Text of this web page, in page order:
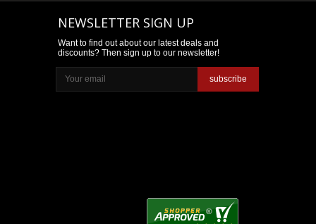
NEWSLETTER SIGN UP
Want to find out about our latest deals and
discounts? Then sign up to our newsletter!
subscribe